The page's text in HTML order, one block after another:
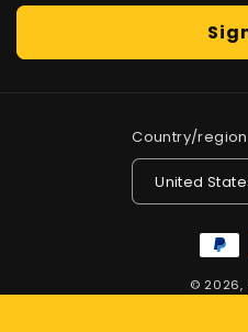
Country/region
© 2026,